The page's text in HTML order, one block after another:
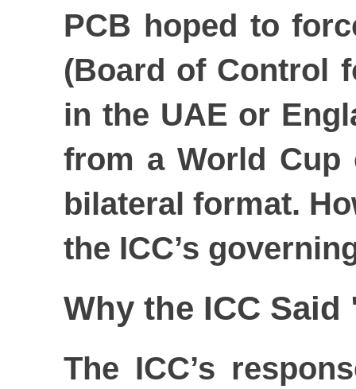
PCB hoped to
(Board of Control
in the UAE or
from a World
bilateral format.
the ICC’s
Why the ICC
The ICC’s